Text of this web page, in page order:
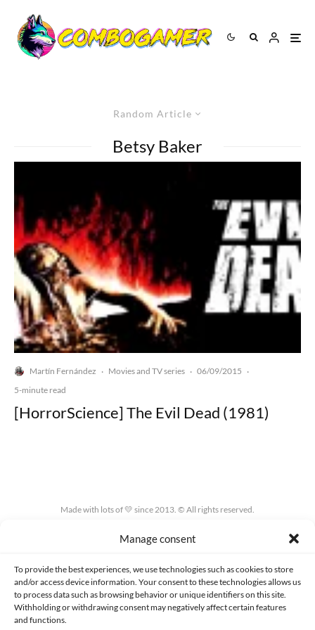
Manage consent
To provide the best experiences, we use technologies such as cookies to store
and/or access device information. Your consent to these technologies allows us
to process data such as browsing behavior or unique identifiers on this site.
Withholding or withdrawing consent may negatively affect certain features
and functions.
Random Article
Betsy Baker
Martín Fernández · Movies and TV series · 06/09/2015 ·
5-minute read
[HorrorScience] The Evil Dead (1981)
Made with lots of 💛 since 2013. © All rights reserved.
PRIVACY AND DATA PROTECTION POLICY COOKIES POLICY (EU)
CONTACT